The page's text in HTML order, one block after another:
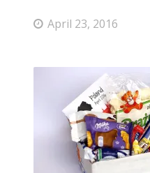
April 23, 2016